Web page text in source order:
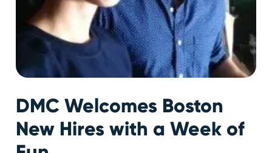
DMC Welcomes Boston
New Hires with a Week of